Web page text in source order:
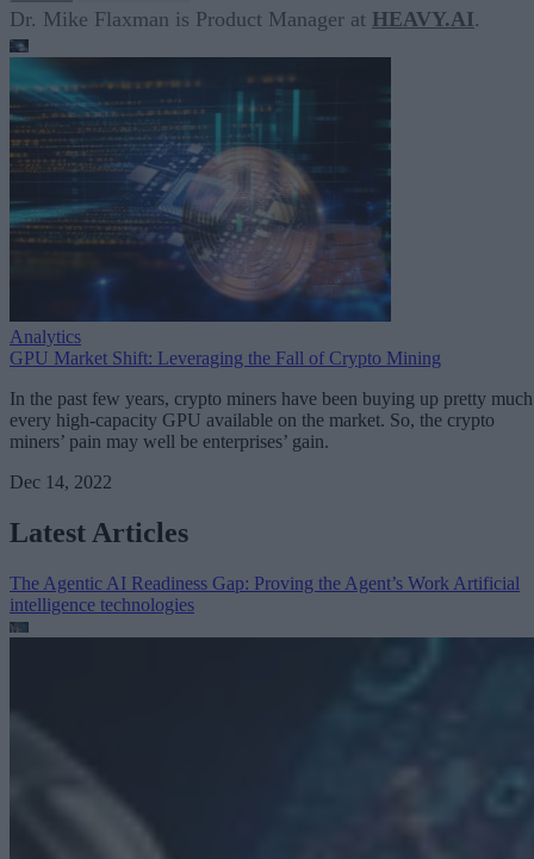
Dr. Mike Flaxman is Product Manager at HEAVY.AI.
Analytics
GPU Market Shift: Leveraging the Fall of Crypto Mining
In the past few years, crypto miners have been buying up pretty much
every high-capacity GPU available on the market. So, the crypto
miners’ pain may well be enterprises’ gain.
Dec 14, 2022
Latest Articles
The Agentic AI Readiness Gap: Proving the Agent’s Work Artificial
intelligence technologies